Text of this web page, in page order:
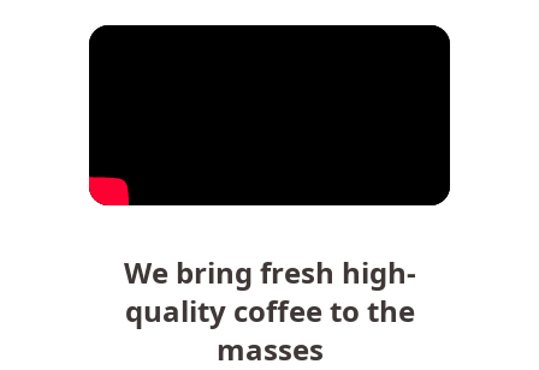
We bring fresh high-
quality coffee to the
masses